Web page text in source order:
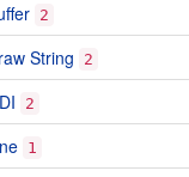
2
String 2
2
1